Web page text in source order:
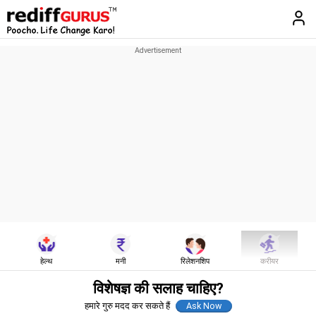
हेल्थ मनी रिलेशनशिप करीयर
विशेषज्ञ की सलाह चाहिए?
हमारे गुरु मदद कर सकते हैं